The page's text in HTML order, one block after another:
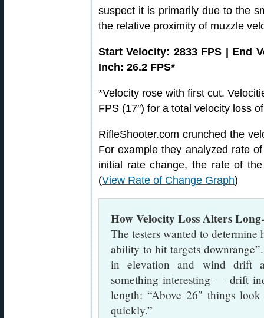
suspect it is primarily due to the
the relative proximity of muzzle
Start Velocity: 2833 FPS | End
Inch: 26.2 FPS*
*Velocity rose with first cut.
FPS (17″) for a total velocity loss
RifleShooter.com crunched the
For example they analyzed rate
initial rate change, the rate of
(View Rate of Change Graph)
How Velocity Loss Alters
The testers wanted to
ability to hit targets
in elevation and wind drift
something interesting — drift
length: “Above 26″ things
quickly.”